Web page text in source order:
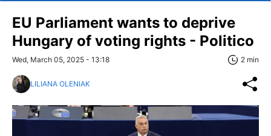
EU Parliament wants to deprive
Hungary of voting rights - Politico
Wed, March 05, 2025 - 13:18 2 min
LILIANA OLENIAK